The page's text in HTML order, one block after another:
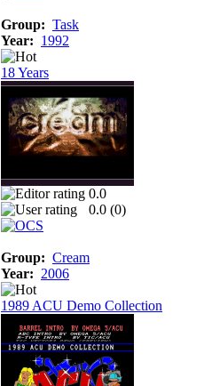
Group: Task
Year: 1992
18 Years
0.0
0.0 (0)
Group: Cream
Year: 2006
1989 ACU Demo Collection